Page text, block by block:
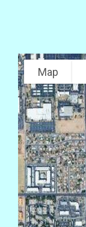
Map